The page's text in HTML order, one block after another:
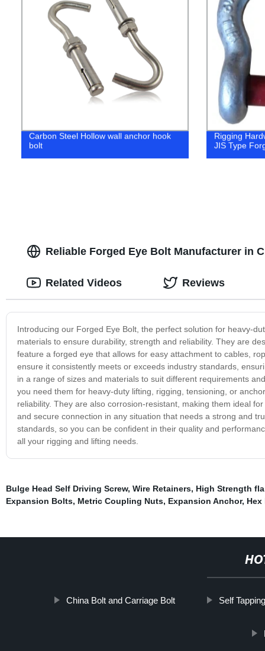
Carbon Steel Hollow wall anchor hook
bolt
Rigging
JIS Type
Reliable Forged Eye Bolt Manufacturer in
Introducing our Forged Eye Bolt, the perfect solution for heavy-
materials to ensure durability, strength and reliability. They are
feature a forged eye that allows for easy attachment to cables,
ensure it consistently meets or exceeds industry standards,
in a range of sizes and materials to suit different requirements
you need them for heavy-duty lifting, rigging, tensioning, or
reliability. They are also corrosion-resistant, making them ideal
and secure connection in any situation that needs a strong and
standards, so you can be confident in their quality and
all your rigging and lifting needs.
Related Videos Reviews
Bulge Head Self Driving Screw, Wire Retainers, High Strength
Expansion Bolts, Metric Coupling Nuts, Expansion Anchor, Hex
China Bolt and Carriage Bolt Self